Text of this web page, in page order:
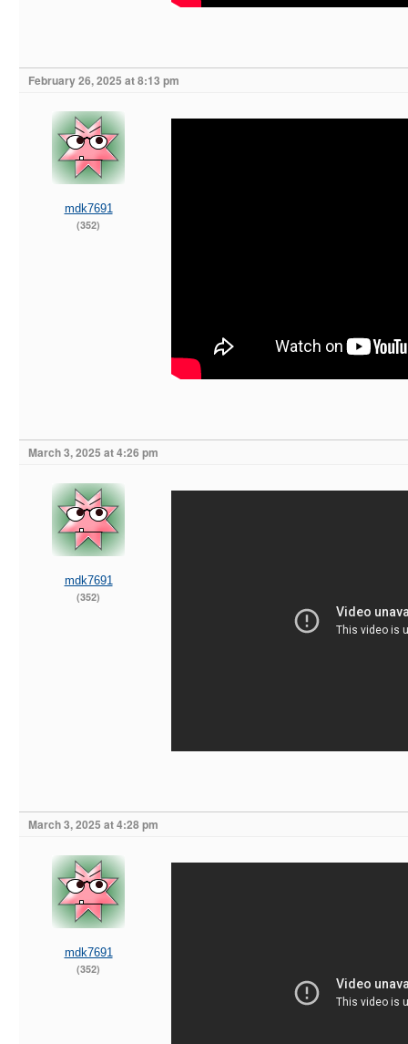
February 26, 2025 at 8:13 pm
mdk7691
(352)
March 3, 2025 at 4:26 pm
mdk7691
(352)
March 3, 2025 at 4:28 pm
mdk7691
(352)